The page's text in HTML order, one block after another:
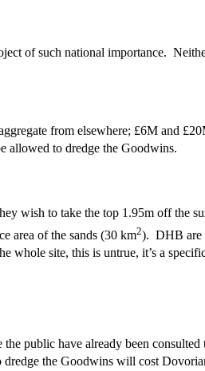
of such national importance.
from elsewhere; £6M and
allowed to dredge the Goodwins.
wish to take the top 1.95m off the
area of the sands (30 km2). DHB are
whole site, this is untrue, it’s a
public have already been
the Goodwins will cost